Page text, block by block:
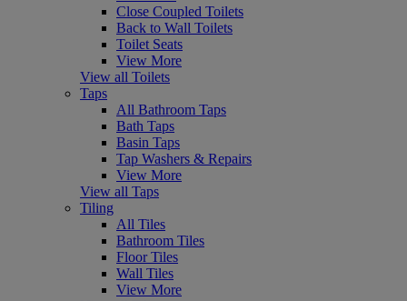
Close Coupled Toilets
Back to Wall Toilets
Toilet Seats
View More
View all Toilets
Taps
All Bathroom Taps
Bath Taps
Basin Taps
Tap Washers & Repairs
View More
View all Taps
Tiling
All Tiles
Bathroom Tiles
Floor Tiles
Wall Tiles
View More